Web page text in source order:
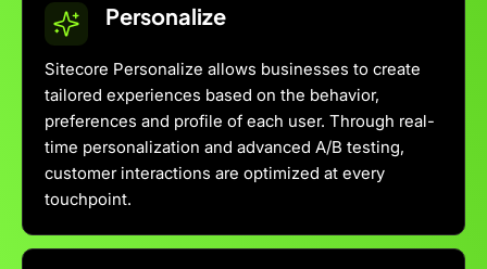
Personalize
Sitecore Personalize allows businesses to create
tailored experiences based on the behavior,
preferences and profile of each user. Through real-
time personalization and advanced A/B testing,
customer interactions are optimized at every
touchpoint.